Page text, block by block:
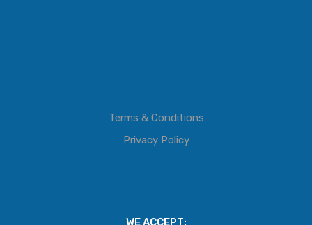
Terms & Conditions
Privacy Policy
WE ACCEPT: